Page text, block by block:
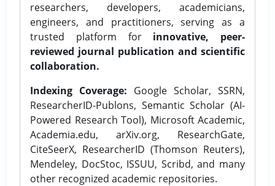
researchers, developers, academicians,
engineers, and practitioners, serving as a
trusted platform for innovative, peer-
reviewed journal publication and scientific
collaboration.
Indexing Coverage: Google Scholar, SSRN,
ResearcherID-Publons, Semantic Scholar (AI-
Powered Research Tool), Microsoft Academic,
Academia.edu, arXiv.org, ResearchGate,
CiteSeerX, ResearcherID (Thomson Reuters),
Mendeley, DocStoc, ISSUU, Scribd, and many
other recognized academic repositories.